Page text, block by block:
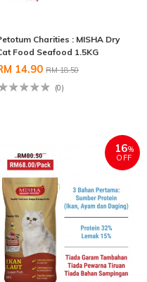
Charities : MISHA Dry
Food Seafood 1.5KG
14.90 RM 18.50
(0)
16%
OFF